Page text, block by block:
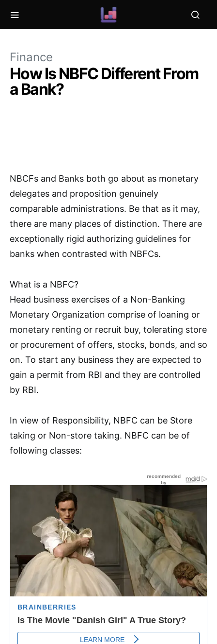
Finance
How Is NBFC Different From
a Bank?
NBCFs and Banks both go about as monetary
delegates and proposition genuinely
comparable administrations. Be that as it may,
there are many places of distinction. There are
exceptionally rigid authorizing guidelines for
banks when contrasted with NBFCs.
What is a NBFC?
Head business exercises of a Non-Banking
Monetary Organization comprise of loaning or
monetary renting or recruit buy, tolerating store
or procurement of offers, stocks, bonds, and so
on. To start any business they are expected to
gain a permit from RBI and they are controlled
by RBI.
In view of Responsibility, NBFC can be Store
taking or Non-store taking. NBFC can be of
following classes: